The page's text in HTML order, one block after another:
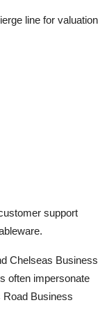
line for valuation
support
Chelseas Business
often impersonate
Road Business